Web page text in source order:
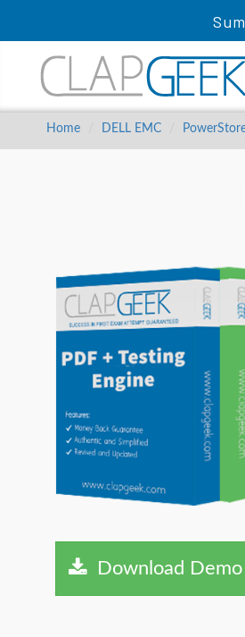
Home DELL EMC
Download Demo